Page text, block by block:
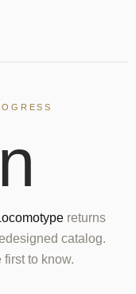
n
returns
catalog.
first to know.